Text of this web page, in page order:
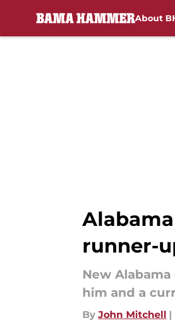
About
runner-
New
him and a
By John Mitchell |